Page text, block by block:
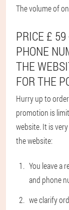
The volume of
PRICE £
PHONE
THE
FOR THE
Hurry up to
promotion is
website. It is
the website:
You leave a
and phone
we clarify